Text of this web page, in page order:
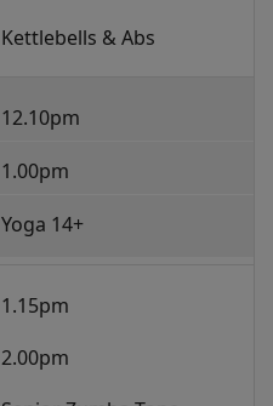
Kettlebells & Abs
12.10pm
1.00pm
Yoga 14+
1.15pm
2.00pm